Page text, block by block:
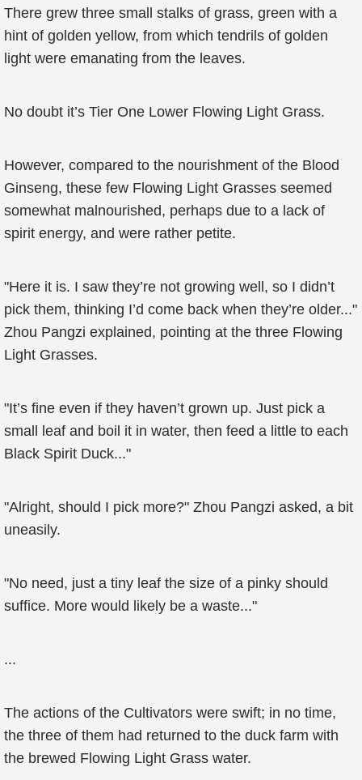
There grew three small stalks of grass, green with a
hint of golden yellow, from which tendrils of golden
light were emanating from the leaves.
No doubt it’s Tier One Lower Flowing Light Grass.
However, compared to the nourishment of the Blood
Ginseng, these few Flowing Light Grasses seemed
somewhat malnourished, perhaps due to a lack of
spirit energy, and were rather petite.
"Here it is. I saw they’re not growing well, so I didn’t
pick them, thinking I’d come back when they’re older..."
Zhou Pangzi explained, pointing at the three Flowing
Light Grasses.
"It’s fine even if they haven’t grown up. Just pick a
small leaf and boil it in water, then feed a little to each
Black Spirit Duck..."
"Alright, should I pick more?" Zhou Pangzi asked, a bit
uneasily.
"No need, just a tiny leaf the size of a pinky should
suffice. More would likely be a waste..."
...
The actions of the Cultivators were swift; in no time,
the three of them had returned to the duck farm with
the brewed Flowing Light Grass water.